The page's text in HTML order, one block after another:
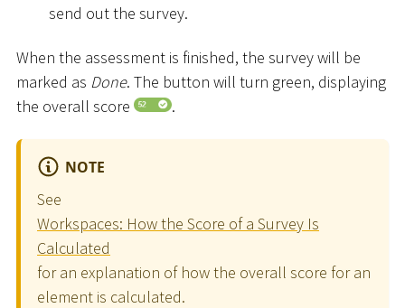
send out the survey.
When the assessment is finished, the survey will be
marked as Done. The button will turn green, displaying
the overall score
.
NOTE
See
Workspaces: How the Score of a Survey Is
Calculated
for an explanation of how the overall score for an
element is calculated.